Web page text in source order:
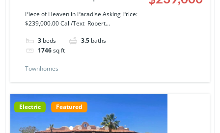
Story Condominium at El
Dorado Ranch
Piece of Heaven in Paradise Asking Price:
$239,000.00 Call/Text Robert…
3 beds 3.5 baths
1746sq ft
Townhomes
Electric Featured